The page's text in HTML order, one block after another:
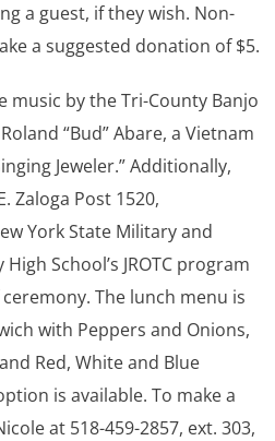
a guest, if they wish. Non-
a suggested donation of $5.
music by the Tri-County Banjo
“Bud” Abare, a Vietnam
Jeweler.” Additionally,
Zaloga Post 1520,
York State Military and
School’s JROTC program
The lunch menu is
with Peppers and Onions,
Red, White and Blue
is available. To make a
at 518-459-2857, ext. 303,